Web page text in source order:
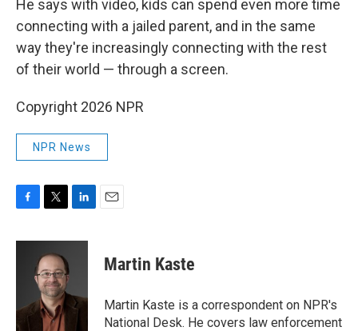
He says with video, kids can spend even more time
connecting with a jailed parent, and in the same
way they're increasingly connecting with the rest
of their world — through a screen.
Copyright 2026 NPR
NPR News
c
k
i
t
t
e
r
n
I
n
Martin Kaste
Martin Kaste is a correspondent on NPR's
National Desk. He covers law enforcement